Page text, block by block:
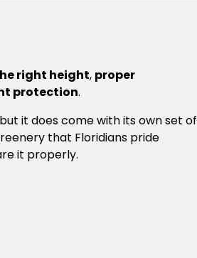
right height, proper
protection.
it does come with its own set of
that Floridians pride
it properly.